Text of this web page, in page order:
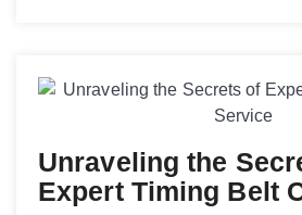
Unraveling the
Expert Timing Belt